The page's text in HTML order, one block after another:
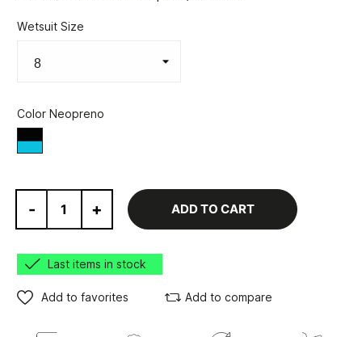
Wetsuit Size
Color Neopreno
Black/Blue
- + ADD TO CART
Last items in stock
Add to favorites Add to compare